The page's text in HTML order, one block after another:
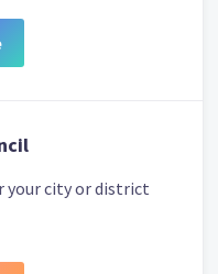
your city or district